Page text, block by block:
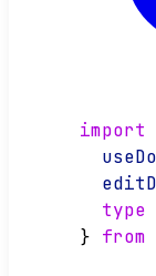
import
type
} from